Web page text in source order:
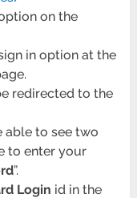
on the
in option at the
redirected to the
able to see two
to enter your
”.
Login id in the